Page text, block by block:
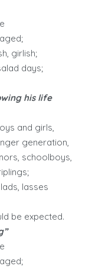
girlish;
days;
his life
and girls,
generation,
schoolboys,
lasses
be expected.